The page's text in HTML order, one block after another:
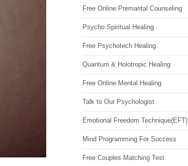
Free Online Premarital Counseling
Psycho Spiritual Healing
Free Psychotech Healing
Quantum & Holotropic Healing
Free Online Mental Healing
Talk to Our Psychologist
Emotional Freedom Technique(EFT)
Mind Programming For Success
Free Couples Matching Test